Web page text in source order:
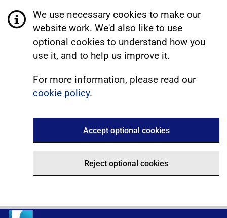
We use necessary cookies to make our
website work. We'd also like to use
optional cookies to understand how you
use it, and to help us improve it.
For more information, please read our
cookie policy.
Accept optional cookies
Reject optional cookies